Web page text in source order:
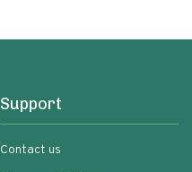
Support
Contact us